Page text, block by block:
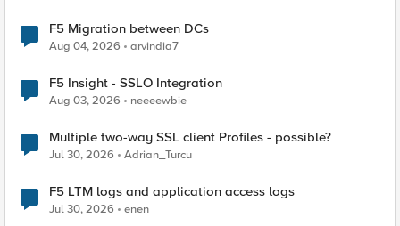
F5 Migration between DCs
Aug 04, 2026 arvindia7
F5 Insight - SSLO Integration
Aug 03, 2026 neeeewbie
Multiple two-way SSL client Profiles - possible?
Jul 30, 2026 Adrian_Turcu
F5 LTM logs and application access logs
Jul 30, 2026 enen